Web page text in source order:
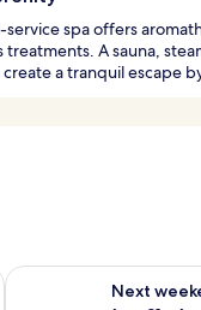
service spa offers
treatments. A sauna,
a tranquil escape
- Aug 16
Next
Check availability for